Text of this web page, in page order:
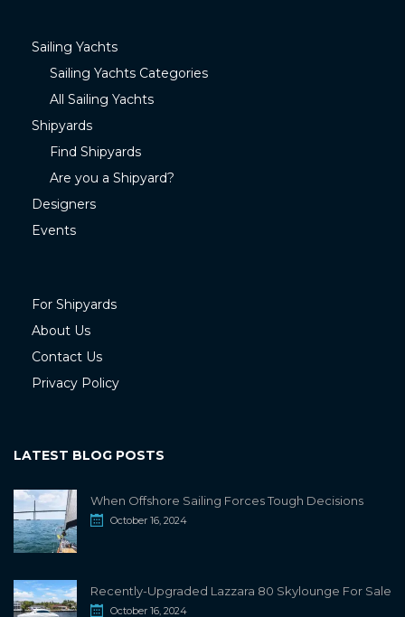
Sailing Yachts
Sailing Yachts Categories
All Sailing Yachts
Shipyards
Find Shipyards
Are you a Shipyard?
Designers
Events
For Shipyards
About Us
Contact Us
Privacy Policy
LATEST BLOG POSTS
When Offshore Sailing Forces Tough Decisions
October 16, 2024
Recently-Upgraded Lazzara 80 Skylounge For Sale
October 16, 2024